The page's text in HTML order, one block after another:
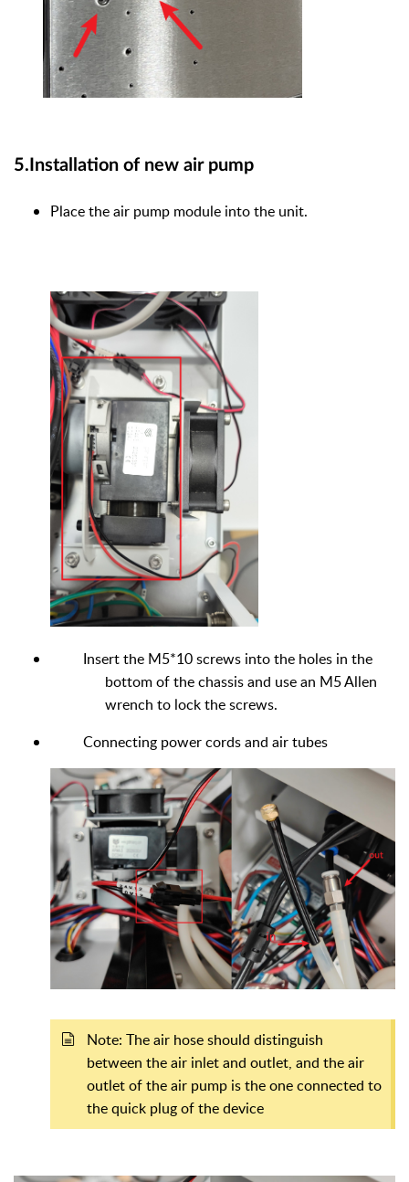
5.Installation of new air pump
Place the air pump module into the unit.
Insert the M5*10 screws into the holes in the
bottom of the chassis and use an M5 Allen
wrench to lock the screws.
Connecting power cords and air tubes
Note: The air hose should distinguish
between the air inlet and outlet, and the air
outlet of the air pump is the one connected to
the quick plug of the device